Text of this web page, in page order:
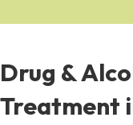
Drug &
Treatment